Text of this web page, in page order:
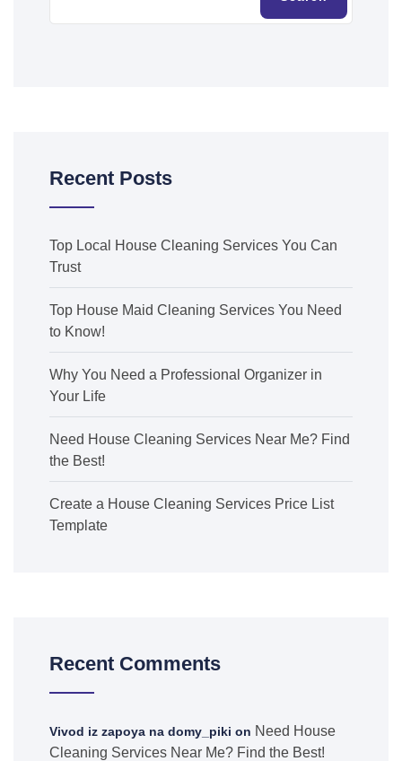
Recent Posts
Top Local House Cleaning Services You Can
Trust
Top House Maid Cleaning Services You Need
to Know!
Why You Need a Professional Organizer in
Your Life
Need House Cleaning Services Near Me? Find
the Best!
Create a House Cleaning Services Price List
Template
Recent Comments
Vivod iz zapoya na domy_piki on Need House
Cleaning Services Near Me? Find the Best!